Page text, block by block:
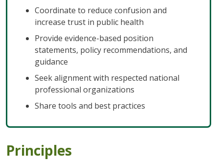
Coordinate to reduce confusion and
increase trust in public health
Provide evidence-based position
statements, policy recommendations, and
guidance
Seek alignment with respected national
professional organizations
Share tools and best practices
Principles